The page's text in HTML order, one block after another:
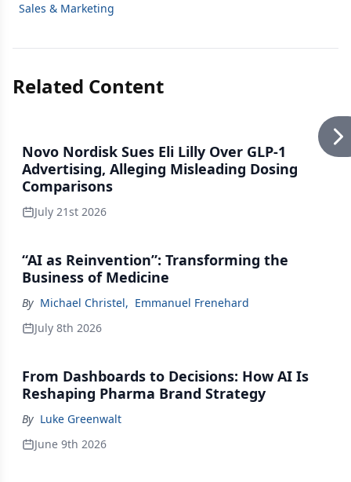
Sales & Marketing
Related Content
Novo Nordisk Sues Eli Lilly Over GLP-1
Advertising, Alleging Misleading Dosing
Comparisons
July 21st 2026
“AI as Reinvention”: Transforming the
Business of Medicine
By Michael Christel, Emmanuel Frenehard
July 8th 2026
From Dashboards to Decisions: How AI Is
Reshaping Pharma Brand Strategy
By Luke Greenwalt
June 9th 2026